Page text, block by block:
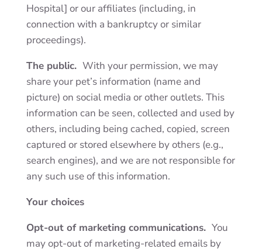
Hospital] or our affiliates (including, in
connection with a bankruptcy or similar
proceedings).
The public. With your permission, we may
share your pet’s information (name and
picture) on social media or other outlets. This
information can be seen, collected and used by
others, including being cached, copied, screen
captured or stored elsewhere by others (e.g.,
search engines), and we are not responsible for
any such use of this information.
Your choices
Opt-out of marketing communications. You
may opt-out of marketing-related emails by